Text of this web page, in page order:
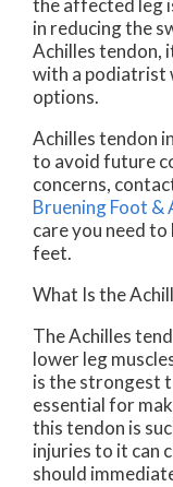
the affected leg
in reducing the
Achilles tendon,
with a podiatrist
options.
Achilles tendon
to avoid future
concerns,
Bruening Foot &
care you need
feet.
What Is the
The Achilles
lower leg
is the strongest
essential for
this tendon is
injuries to it can
should